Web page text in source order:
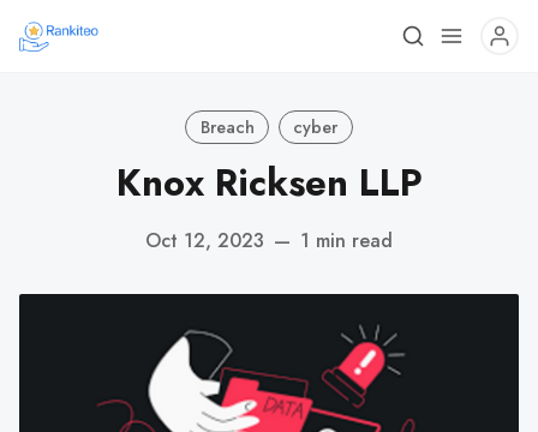
Breach cyber
Knox Ricksen LLP
Oct 12, 2023 — 1 min read